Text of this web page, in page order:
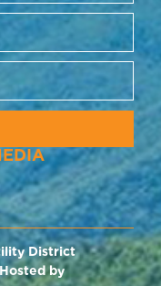
District
by